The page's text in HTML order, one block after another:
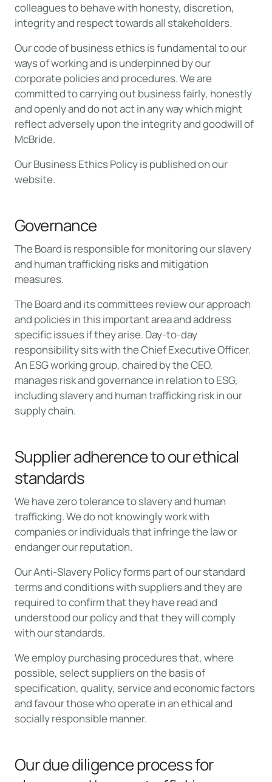
colleagues to behave with honesty, discretion,
integrity and respect towards all stakeholders.
Our code of business ethics is fundamental to our
ways of working and is underpinned by our
corporate policies and procedures. We are
committed to carrying out business fairly, honestly
and openly and do not act in any way which might
reflect adversely upon the integrity and goodwill of
McBride.
Our Business Ethics Policy is published on our
website.
Governance
The Board is responsible for monitoring our slavery
and human trafficking risks and mitigation
measures.
The Board and its committees review our approach
and policies in this important area and address
specific issues if they arise. Day-to-day
responsibility sits with the Chief Executive Officer.
An ESG working group, chaired by the CEO,
manages risk and governance in relation to ESG,
including slavery and human trafficking risk in our
supply chain.
Supplier adherence to our ethical
standards
We have zero tolerance to slavery and human
trafficking. We do not knowingly work with
companies or individuals that infringe the law or
endanger our reputation.
Our Anti-Slavery Policy forms part of our standard
terms and conditions with suppliers and they are
required to confirm that they have read and
understood our policy and that they will comply
with our standards.
We employ purchasing procedures that, where
possible, select suppliers on the basis of
specification, quality, service and economic factors
and favour those who operate in an ethical and
socially responsible manner.
Our due diligence process for